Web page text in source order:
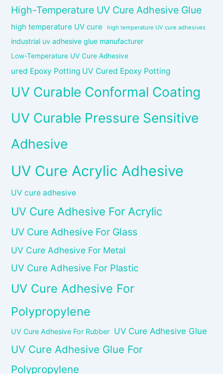
High-Temperature UV Cure Adhesive Glue
high temperature UV cure high temperature UV cure adhesives
industrial uv adhesive glue manufacturer
Low-Temperature UV Cure Adhesive
ured Epoxy Potting UV Cured Epoxy Potting
UV Curable Conformal Coating
UV Curable Pressure Sensitive
Adhesive
UV Cure Acrylic Adhesive
UV cure adhesive
UV Cure Adhesive For Acrylic
UV Cure Adhesive For Glass
UV Cure Adhesive For Metal
UV Cure Adhesive For Plastic
UV Cure Adhesive For
Polypropylene
UV Cure Adhesive For Rubber UV Cure Adhesive Glue
UV Cure Adhesive Glue For
Polypropylene